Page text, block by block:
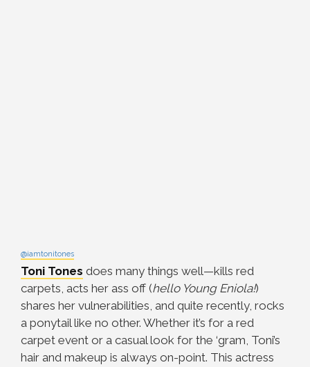
@iamtonitones
Toni Tones does many things well—kills red
carpets, acts her ass off (hello Young Eniola!)
shares her vulnerabilities, and quite recently, rocks
a ponytail like no other. Whether it’s for a red
carpet event or a casual look for the ‘gram, Toni’s
hair and makeup is always on-point. This actress